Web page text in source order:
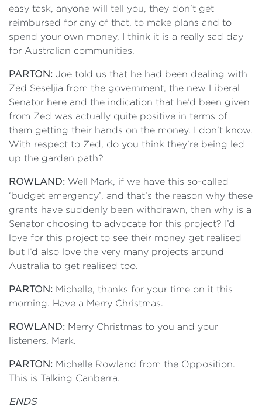
easy task, anyone will tell you, they don’t get
reimbursed for any of that, to make plans and to
spend your own money, I think it is a really sad day
for Australian communities.
PARTON: Joe told us that he had been dealing with
Zed Seseljia from the government, the new Liberal
Senator here and the indication that he’d been given
from Zed was actually quite positive in terms of
them getting their hands on the money. I don’t know.
With respect to Zed, do you think they’re being led
up the garden path?
ROWLAND: Well Mark, if we have this so-called
‘budget emergency’, and that’s the reason why these
grants have suddenly been withdrawn, then why is a
Senator choosing to advocate for this project? I’d
love for this project to see their money get realised
but I’d also love the very many projects around
Australia to get realised too.
PARTON: Michelle, thanks for your time on it this
morning. Have a Merry Christmas.
ROWLAND: Merry Christmas to you and your
listeners, Mark.
PARTON: Michelle Rowland from the Opposition.
This is Talking Canberra.
ENDS